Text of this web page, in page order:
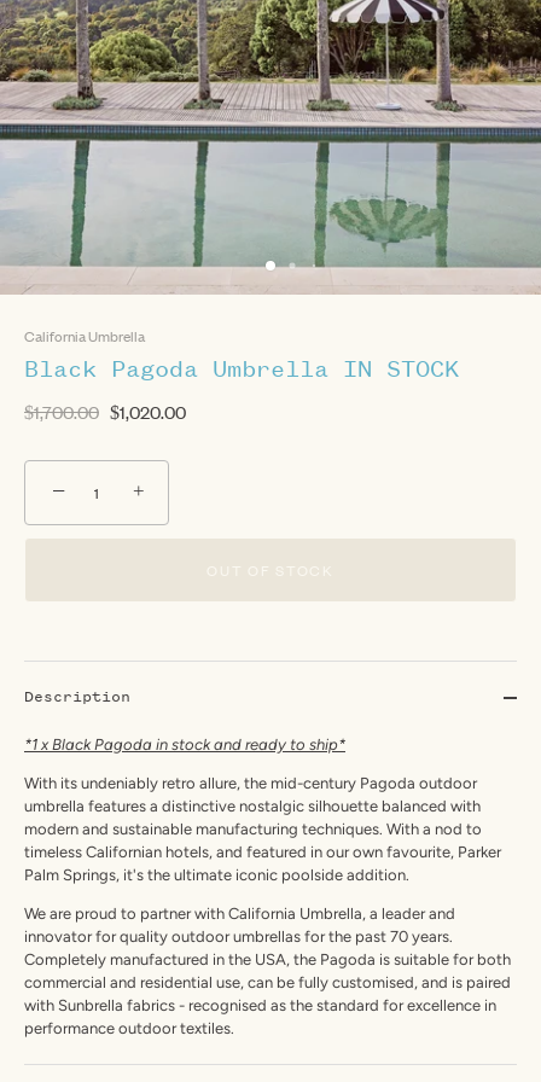
California Umbrella
Black Pagoda Umbrella IN STOCK
$1,700.00 $1,020.00
− +
OUT OF STOCK
Description
*1 x Black Pagoda in stock and ready to ship*
With its undeniably retro allure, the mid-century Pagoda outdoor
umbrella features a distinctive nostalgic silhouette balanced with
modern and sustainable manufacturing techniques. With a nod to
timeless Californian hotels, and featured in our own favourite, Parker
Palm Springs, it's the ultimate iconic poolside addition.
We are proud to partner with California Umbrella, a leader and
innovator for quality outdoor umbrellas for the past 70 years.
Completely manufactured in the USA, the Pagoda is suitable for both
commercial and residential use, can be fully customised, and is paired
with Sunbrella fabrics - recognised as the standard for excellence in
performance outdoor textiles.